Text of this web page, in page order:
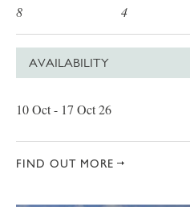
8 4
AVAILABILITY
10 Oct - 17 Oct 26
FIND OUT MORE